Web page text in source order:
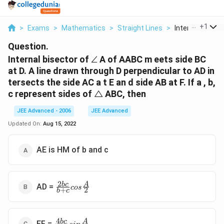
> Exams > Mathematics > Straight Lines > Internal+1
Question.
Internal bisector of \angle
∠ A of AABC m eets side BC
at D. A line drawn through D perpendicular to AD in
tersects the side AC a t E an d side AB at F. If a , b,
c represent sides of \triangle
△ ABC, then
JEE Advanced - 2006
JEE Advanced
Updated On: Aug 15, 2022
AE is HM of b and c
AD = \frac{
2bc}{ b
b+c
2bc cos 2
A
\frac{
4bc A